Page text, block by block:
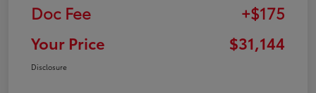
Doc Fee
+$175
Your Price
$31,144
Disclosure